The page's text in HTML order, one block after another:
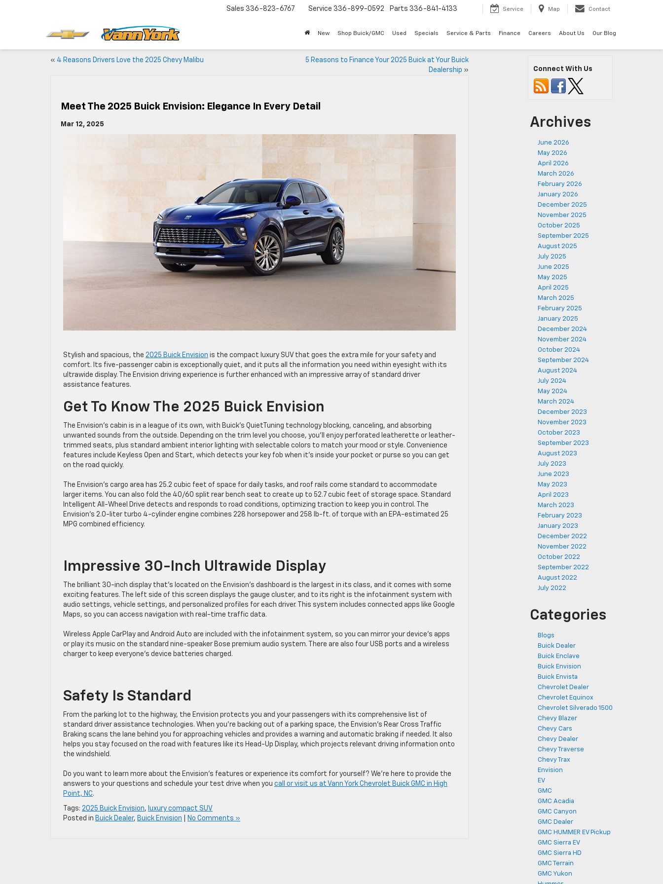
Sales 336-823-6767 Service 336-899-0592 Parts 336-841-4133 Service Map Contact
New Shop Buick/GMC Used Specials Service & Parts Finance Careers About Us Our Blog
« 4 Reasons Drivers Love the 2025 Chevy Malibu
5 Reasons to Finance Your 2025 Buick at Your Buick
Dealership »
Meet The 2025 Buick Envision: Elegance In Every Detail
Mar 12, 2025
Stylish and spacious, the 2025 Buick Envision is the compact luxury SUV that goes the extra mile for your safety and
comfort. Its five-passenger cabin is exceptionally quiet, and it puts all the information you need within eyesight with its
ultrawide display. The Envision driving experience is further enhanced with an impressive array of standard driver
assistance features.
Get To Know The 2025 Buick Envision
The Envision’s cabin is in a league of its own, with Buick’s QuietTuning technology blocking, canceling, and absorbing
unwanted sounds from the outside. Depending on the trim level you choose, you’ll enjoy perforated leatherette or leather-
trimmed seats, plus standard ambient interior lighting with selectable colors to match your mood or style. Convenience
features include Keyless Open and Start, which detects your key fob when it’s inside your pocket or purse so you can get
on the road quickly.
The Envision’s cargo area has 25.2 cubic feet of space for daily tasks, and roof rails come standard to accommodate
larger items. You can also fold the 40/60 split rear bench seat to create up to 52.7 cubic feet of storage space. Standard
Intelligent All-Wheel Drive detects and responds to road conditions, optimizing traction to keep you in control. The
Envision’s 2.0-liter turbo 4-cylinder engine combines 228 horsepower and 258 lb-ft. of torque with an EPA-estimated 25
MPG combined efficiency.
Impressive 30-Inch Ultrawide Display
The brilliant 30-inch display that’s located on the Envision’s dashboard is the largest in its class, and it comes with some
exciting features. The left side of this screen displays the gauge cluster, and to its right is the infotainment system with
audio settings, vehicle settings, and personalized profiles for each driver. This system includes connected apps like Google
Maps, so you can access navigation with real-time traffic data.
Wireless Apple CarPlay and Android Auto are included with the infotainment system, so you can mirror your device’s apps
or play its music on the standard nine-speaker Bose premium audio system. There are also four USB ports and a wireless
charger to keep everyone’s device batteries charged.
Safety Is Standard
From the parking lot to the highway, the Envision protects you and your passengers with its comprehensive list of
standard driver assistance technologies. When you’re backing out of a parking space, the Envision’s Rear Cross Traffic
Braking scans the lane behind you for approaching vehicles and provides a warning and automatic braking if needed. It also
helps you stay focused on the road with features like its Head-Up Display, which projects relevant driving information onto
the windshield.
Do you want to learn more about the Envision’s features or experience its comfort for yourself? We’re here to provide the
answers to your questions and schedule your test drive when you call or visit us at Vann York Chevrolet Buick GMC in High
Point, NC.
Tags: 2025 Buick Envision, luxury compact SUV
Posted in Buick Dealer, Buick Envision No Comments »
Connect With Us
Archives
June 2026
May 2026
April 2026
March 2026
February 2026
January 2026
December 2025
November 2025
October 2025
September 2025
August 2025
July 2025
June 2025
May 2025
April 2025
March 2025
February 2025
January 2025
December 2024
November 2024
October 2024
September 2024
August 2024
July 2024
May 2024
March 2024
December 2023
November 2023
October 2023
September 2023
August 2023
July 2023
June 2023
May 2023
April 2023
March 2023
February 2023
January 2023
December 2022
November 2022
October 2022
September 2022
August 2022
July 2022
Categories
Blogs
Buick Dealer
Buick Enclave
Buick Envision
Buick Envista
Chevrolet Dealer
Chevrolet Equinox
Chevrolet Silverado 1500
Chevy Blazer
Chevy Cars
Chevy Dealer
Chevy Traverse
Chevy Trax
Envision
EV
GMC
GMC Acadia
GMC Canyon
GMC Dealer
GMC HUMMER EV Pickup
GMC Sierra EV
GMC Sierra HD
GMC Terrain
GMC Yukon